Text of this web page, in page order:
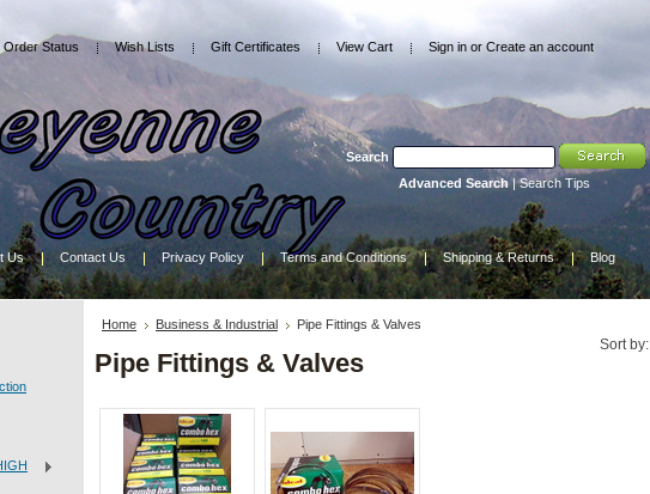
Order Status Wish Lists Gift Certificates View Cart Sign in or Create an account
Search
Advanced Search|Search Tips
Us Contact Us Privacy Policy Terms and Conditions Shipping & Returns Blog
Home Business & Industrial
Pipe Fittings & Valves
Sort by:
Pipe Fittings & Valves